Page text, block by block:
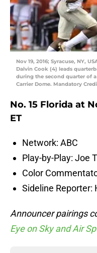
Nov 19, 2016; Syracuse, NY,
Dalvin Cook (4) leads
during the second quarter of
Carrier Dome. Mandatory
No. 15 Florida at
ET
Network: ABC
Play-by-Play: Joe
Color
Sideline Reporter:
Announcer pairings
Eye on Sky and Air